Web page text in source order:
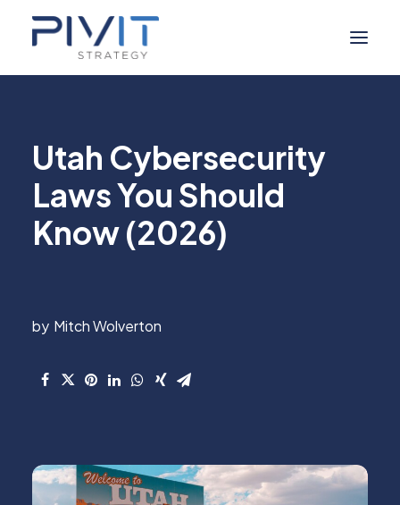
Self Service
About Us
Digital Marketing
Utah Cybersecurity
Laws You Should
Know (2026)
Mitch Wolverton